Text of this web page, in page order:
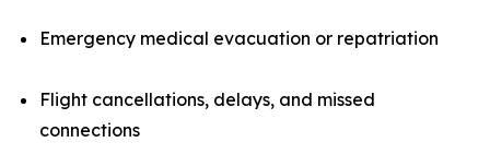
Emergency medical evacuation or repatriation
Flight cancellations, delays, and missed
connections